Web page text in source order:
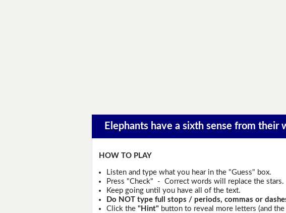
Elephants have a sixth sense from their
HOW TO PLAY
Listen and type what you hear in the "Guess" box.
Press "Check" - Correct words will replace the stars.
Keep going until you have all of the text.
Do NOT type full stops / periods, commas or
Click the "Hint"button to reveal more letters (and the